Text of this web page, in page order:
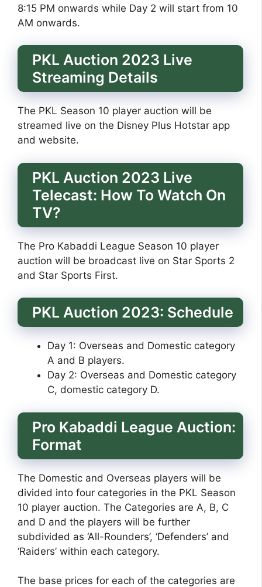
8:15 PM onwards while Day 2 will start from 10
AM onwards.
PKL Auction 2023 Live
Streaming Details
The PKL Season 10 player auction will be
streamed live on the Disney Plus Hotstar app
and website.
PKL Auction 2023 Live
Telecast: How To Watch On
TV?
The Pro Kabaddi League Season 10 player
auction will be broadcast live on Star Sports 2
and Star Sports First.
PKL Auction 2023: Schedule
Day 1: Overseas and Domestic category
A and B players.
Day 2: Overseas and Domestic category
C, domestic category D.
Pro Kabaddi League Auction:
Format
The Domestic and Overseas players will be
divided into four categories in the PKL Season
10 player auction. The Categories are A, B, C
and D and the players will be further
subdivided as ‘All-Rounders’, ‘Defenders’ and
‘Raiders’ within each category.
The base prices for each of the categories are